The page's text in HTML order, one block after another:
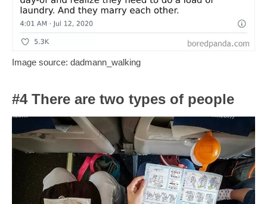
Image source: dadmann_walking
#4 There are two types of people